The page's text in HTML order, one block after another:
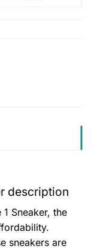
description
Sneaker, the
sneakers are